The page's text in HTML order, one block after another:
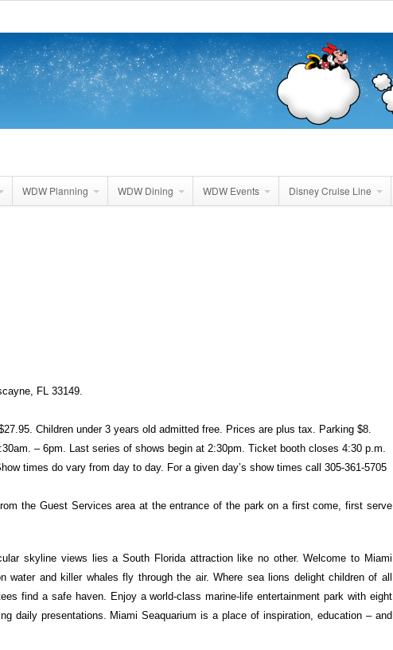
WDW Planning WDW Dining WDW Events Disney Cruise Line
FL 33149.
Children under 3 years old admitted free. Prices are plus tax. Parking $8.
– 6pm. Last series of shows begin at 2:30pm. Ticket booth closes 4:30 p.m.
times do vary from day to day. For a given day’s show times call 305-361-5705
the Guest Services area at the entrance of the park on a first come, first serve
skyline views lies a South Florida attraction like no other. Welcome to Miami
water and killer whales fly through the air. Where sea lions delight children of all
find a safe haven. Enjoy a world-class marine-life entertainment park with eight
daily presentations. Miami Seaquarium is a place of inspiration, education – and